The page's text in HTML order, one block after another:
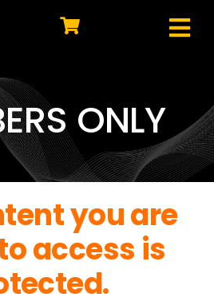
ONLY
you are
access is